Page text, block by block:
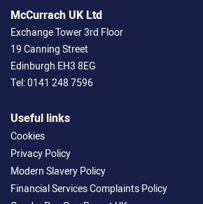
McCurrach UK Ltd
Exchange Tower 3rd Floor
19 Canning Street
Edinburgh EH3 8EG
Tel:0141 248 7596
Useful links
Cookies
Privacy Policy
Modern Slavery Policy
Financial Services Complaints Policy